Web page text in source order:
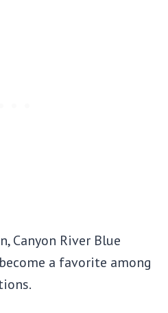
Canyon River Blue
a favorite among